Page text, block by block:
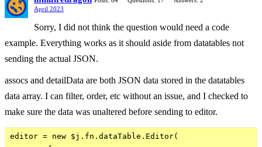
April 2023
Sorry, I did not think the question would need a code
example. Everything works as it should aside from datatables not
sending the actual JSON.
assocs and detailData are both JSON data stored in the datatables
data array. I can filter, order, etc without an issue, and I checked to
make sure the data was unaltered before sending to editor.
editor = new $j.fn.dataTable.Editor(